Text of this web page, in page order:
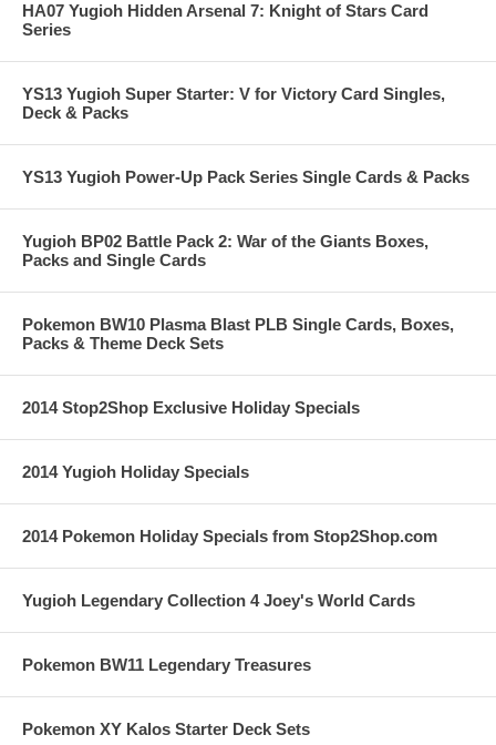
HA07 Yugioh Hidden Arsenal 7: Knight of Stars Card
Series
YS13 Yugioh Super Starter: V for Victory Card Singles,
Deck & Packs
YS13 Yugioh Power-Up Pack Series Single Cards & Packs
Yugioh BP02 Battle Pack 2: War of the Giants Boxes,
Packs and Single Cards
Pokemon BW10 Plasma Blast PLB Single Cards, Boxes,
Packs & Theme Deck Sets
2014 Stop2Shop Exclusive Holiday Specials
2014 Yugioh Holiday Specials
2014 Pokemon Holiday Specials from Stop2Shop.com
Yugioh Legendary Collection 4 Joey's World Cards
Pokemon BW11 Legendary Treasures
Pokemon XY Kalos Starter Deck Sets